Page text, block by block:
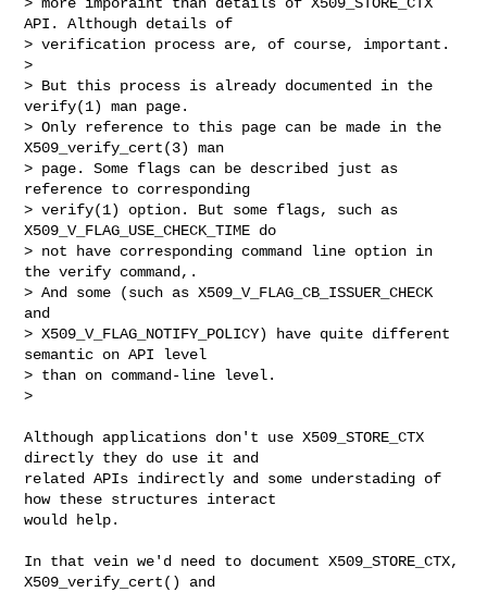
API. Although details of
> verification process are, of course, important.
>
> But this process is already documented in the
verify(1) man page.
> Only reference to this page can be made in the
X509_verify_cert(3) man
> page. Some flags can be described just as
reference to corresponding
> verify(1) option. But some flags, such as
X509_V_FLAG_USE_CHECK_TIME do
> not have corresponding command line option in
the verify command,.
> And some (such as X509_V_FLAG_CB_ISSUER_CHECK
and
> X509_V_FLAG_NOTIFY_POLICY) have quite different
semantic on API level
> than on command-line level.
>
Although applications don't use X509_STORE_CTX
directly they do use it and
related APIs indirectly and some understading of
how these structures interact
would help.
In that vein we'd need to document X509_STORE_CTX,
X509_verify_cert() and